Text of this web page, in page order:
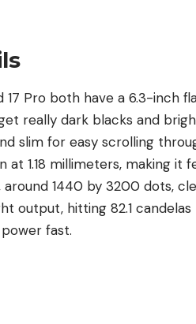
17 Pro both have a 6.3-inch
really dark blacks and
slim for easy scrolling
at 1.18 millimeters, making it
around 1440 by 3200 dots,
output, hitting 82.1
fast.